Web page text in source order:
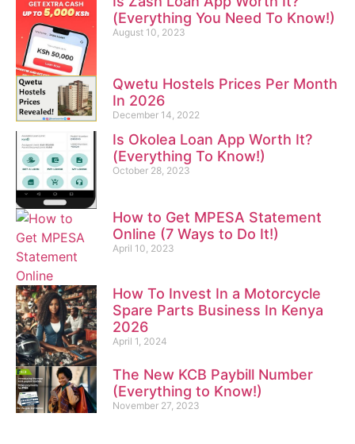
(Everything You Need To Know!)
August 10, 2023
Qwetu Hostels Prices Per Month
In 2026
December 14, 2022
Is Okolea Loan App Worth It?
(Everything To Know!)
October 28, 2023
How to Get MPESA Statement
Online (7 Ways to Do It!)
April 10, 2023
How To Invest In a Motorcycle
Spare Parts Business In Kenya
2026
April 1, 2024
The New KCB Paybill Number
(Everything to Know!)
November 27, 2023